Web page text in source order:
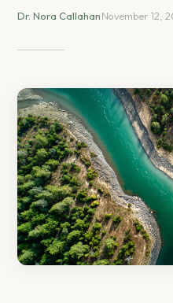
Dr. Nora CallahanNovember 12,